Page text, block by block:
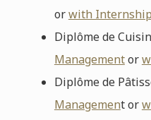
orwith
Diplôme de
Managementor
Diplôme de
Management or